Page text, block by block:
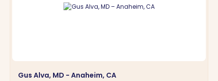
Gus Alva, MD - Anaheim, CA